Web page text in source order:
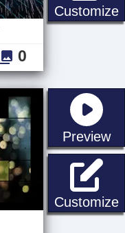
Customize
0
Preview
Customize